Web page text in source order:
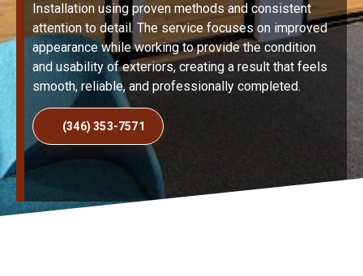
Installation using proven methods and consistent
attention to detail. The service focuses on improved
appearance while working to provide the condition
and usability of exteriors, creating a result that feels
smooth, reliable, and professionally completed.
(346) 353-7571